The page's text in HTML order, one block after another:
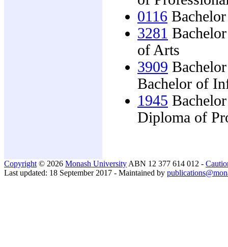
0116
3281
of Arts
3909
Bachelor of
1945
Diploma of
Copyright © 2026 Monash University ABN 12 377 614 012 -
Last updated: 18 September 2017 - Maintained by